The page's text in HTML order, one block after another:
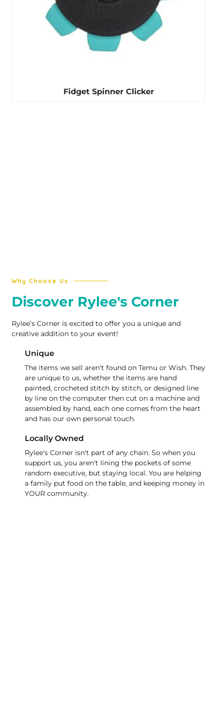
Fidget Spinner Clicker
Why Choose Us
Discover Rylee's Corner
Rylee’s Corner is excited to offer you a unique and
creative addition to your event!
Unique
The items we sell aren't found on Temu or Wish. They
are unique to us, whether the items are hand
painted, crocheted stitch by stitch, or designed line
by line on the computer then cut on a machine and
assembled by hand, each one comes from the heart
and has our own personal touch.
Locally Owned
Rylee's Corner isn't part of any chain. So when you
support us, you aren't lining the pockets of some
random executive, but staying local. You are helping
a family put food on the table, and keeping money in
YOUR community.